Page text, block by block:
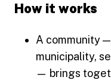
How it works
A community
municipality,
— brings